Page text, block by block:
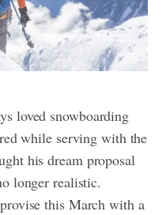
loved snowboarding
while serving with the
his dream proposal
longer realistic.
this March with a